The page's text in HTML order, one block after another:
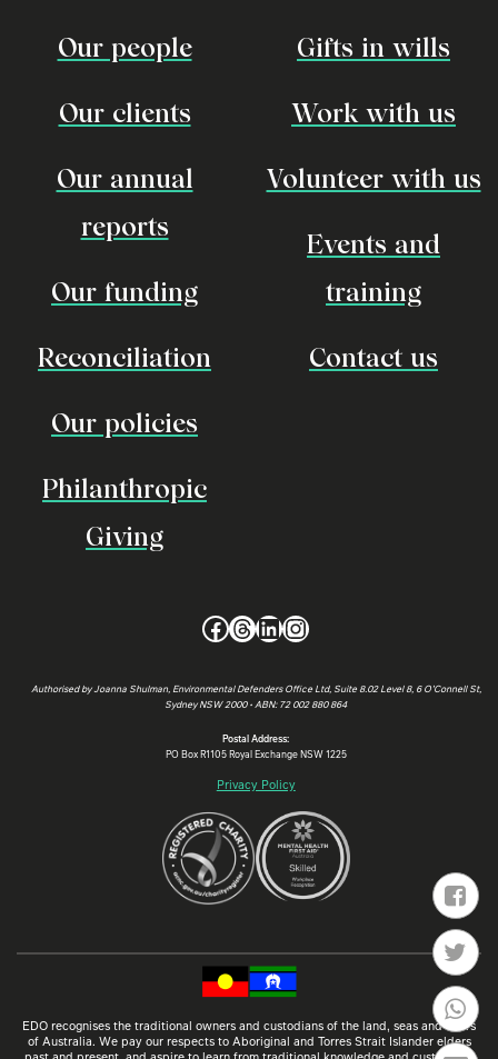
Our people
Our clients
Our annual
reports
Our funding
Reconciliation
Our policies
Philanthropic
Giving
Gifts in wills
Work with us
Volunteer with us
Events and
training
Contact us
Facebook
Threads
LinkedIn
Instagram
Authorised by Joanna Shulman, Environmental Defenders Office Ltd, Suite 8.02 Level 8, 6 O’Connell St,
Sydney NSW 2000 • ABN: 72 002 880 864
Postal Address:
PO Box R1105 Royal Exchange NSW 1225
Privacy Policy
EDO recognises the traditional owners and custodians of the land, seas and rivers
of Australia. We pay our respects to Aboriginal and Torres Strait Islander elders